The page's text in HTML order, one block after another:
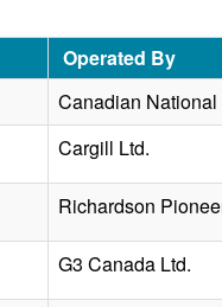
Operated By
Canadian National
Cargill Ltd.
Richardson
G3 Canada Ltd.